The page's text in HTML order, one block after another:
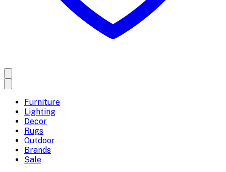
Furniture
Lighting
Decor
Rugs
Outdoor
Brands
Sale